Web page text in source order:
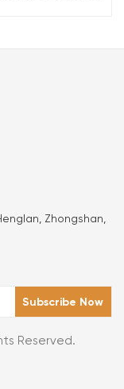
Zhongshan,
Reserved.